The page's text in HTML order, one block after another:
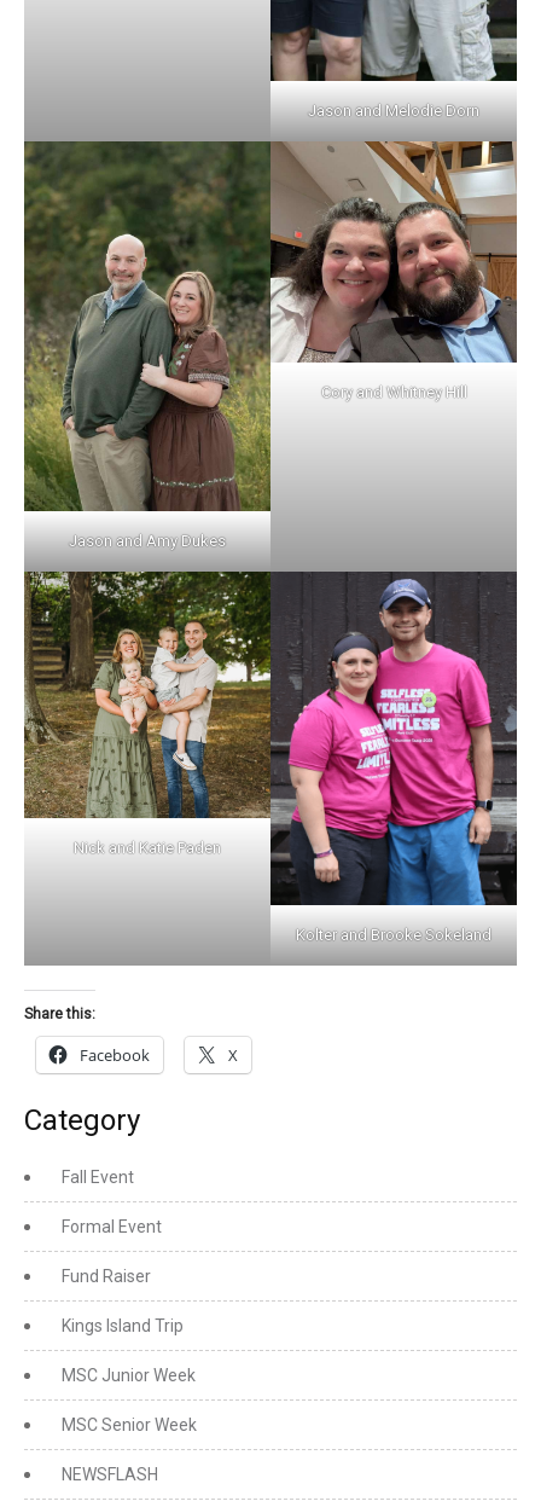
Jason and Melodie Dorn
Jason and Amy Dukes
Cory and Whitney Hill
Nick and Katie Paden
Kolter and Brooke Sokeland
Share this:
Facebook X
Category
Fall Event
Formal Event
Fund Raiser
Kings Island Trip
MSC Junior Week
MSC Senior Week
NEWSFLASH